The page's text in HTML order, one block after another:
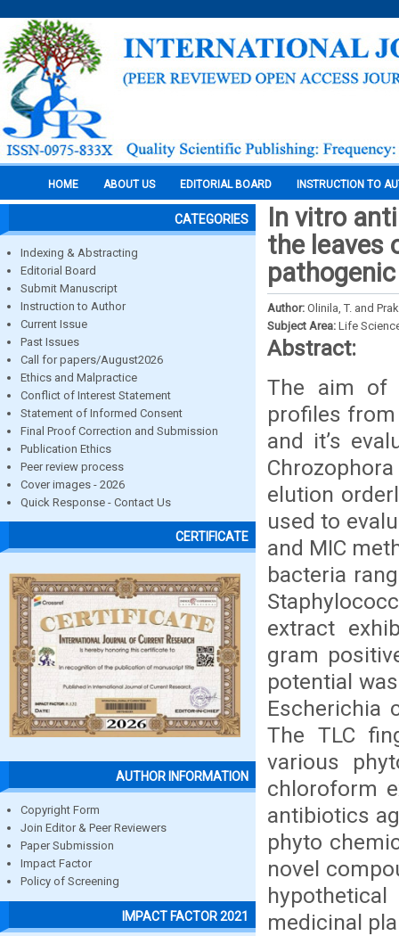
HOME ABOUT US EDITORIAL BOARD INSTRUCTION TO
CATEGORIES
Indexing & Abstracting
Editorial Board
Submit Manuscript
Instruction to Author
Current Issue
Past Issues
Call for papers/August2026
Ethics and Malpractice
Conflict of Interest Statement
Statement of Informed Consent
Final Proof Correction and Submission
Publication Ethics
Peer review process
Cover images - 2026
Quick Response - Contact Us
CERTIFICATE
AUTHOR INFORMATION
Copyright Form
Join Editor & Peer Reviewers
Paper Submission
Impact Factor
Policy of Screening
IMPACT FACTOR 2021
In vitro
the leaves
Author: Olinila, T. and
Subject Area: Life
Abstract:
The aim of
profiles
and it’s
elution
used to
and MIC
bacteria
extract
gram
potential
Escherichia
The TLC
various
chloroform
antibiotics
phyto
novel
medicinal